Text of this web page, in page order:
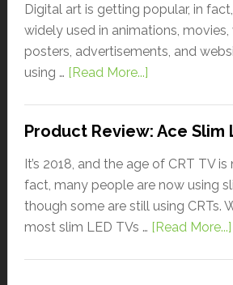
Digital art is getting popular, in
widely used in animations, movies,
posters, advertisements, and
using … [Read More...]
Product Review: Ace Slim
It’s 2018, and the age of CRT TV
fact, many people are now using
though some are still using CRTs.
most slim LED TVs … [Read More...]